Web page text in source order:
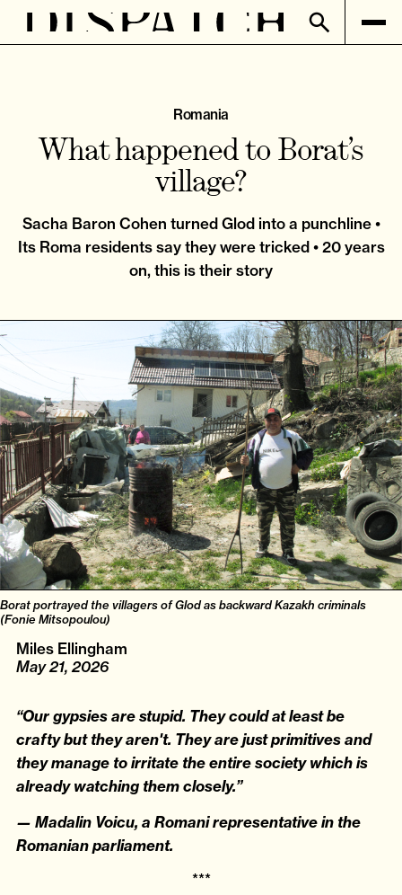
Romania
What happened to Borat’s
village?
Sacha Baron Cohen turned Glod into a punchline •
Its Roma residents say they were tricked • 20 years
on, this is their story
Borat portrayed the villagers of Glod as backward Kazakh criminals
(Fonie Mitsopoulou)
Miles Ellingham
May 21, 2026
“Our gypsies are stupid. They could at least be
crafty but they aren't. They are just primitives and
they manage to irritate the entire society which is
already watching them closely.”
— Madalin Voicu, a Romani representative in the
Romanian parliament.
***